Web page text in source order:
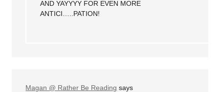
AND YAYYYY FOR EVEN MORE
ANTICI…..PATION!
Magan @ Rather Be Reading says